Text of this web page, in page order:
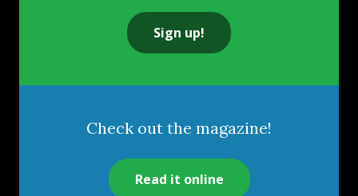
Sign up!
Check out the magazine!
Read it online